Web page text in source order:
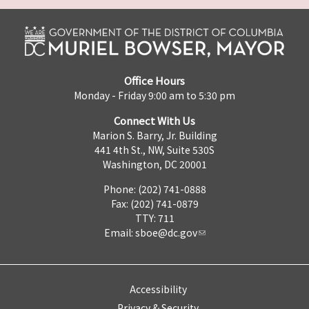
Office Hours
Monday - Friday 9:00 am to 5:30 pm
Connect With Us
Marion S. Barry, Jr. Building
441 4th St., NW, Suite 530S
Washington, DC 20001
Phone: (202) 741-0888
Fax: (202) 741-0879
TTY: 711
Email: sboe@dc.gov
Accessibility